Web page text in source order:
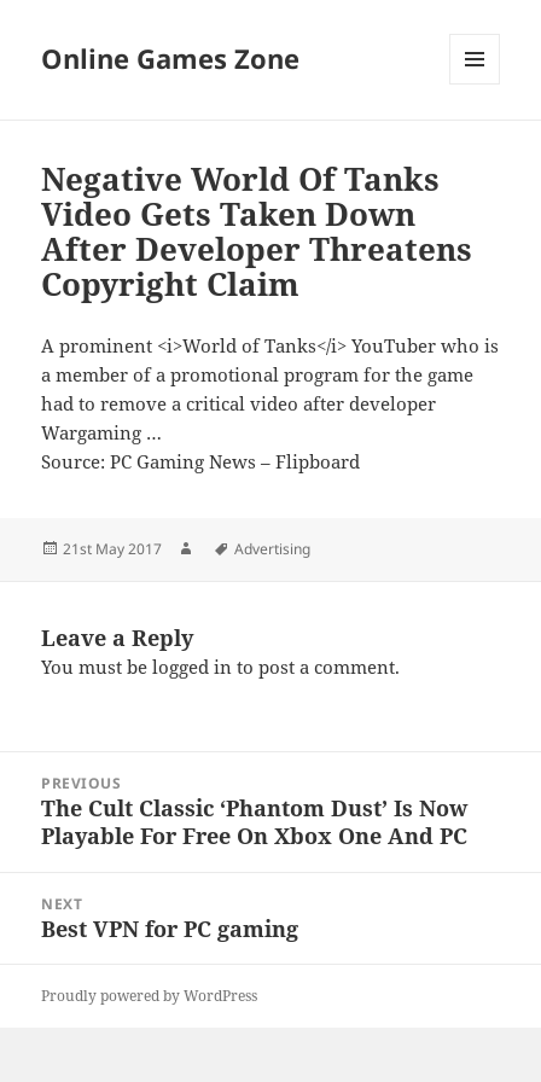
Online Games Zone
Negative World Of Tanks
Video Gets Taken Down
After Developer Threatens
Copyright Claim
A prominent <i>World of Tanks</i> YouTuber who is
a member of a promotional program for the game
had to remove a critical video after developer
Wargaming …
Source: PC Gaming News – Flipboard
Posted
21st May 2017 AuthorTags
Advertising
Leave a Reply
You must belogged in to post a comment.
navigation
PREVIOUS
Previous
post:
The Cult Classic ‘Phantom Dust’ Is Now
Playable For Free On Xbox One And PC
NEXT
Next
Best VPN for PC gaming
Proudly powered by WordPress